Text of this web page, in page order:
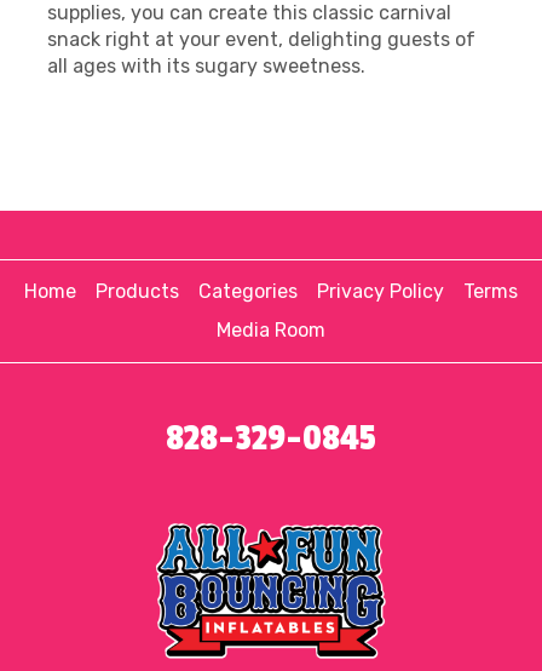
supplies, you can create this classic carnival
snack right at your event, delighting guests of
all ages with its sugary sweetness.
Home Products Categories Privacy Policy
Terms
Media Room
828-329-0845